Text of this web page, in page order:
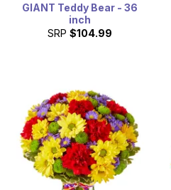
GIANT Teddy Bear - 36
inch
SRP $104.99